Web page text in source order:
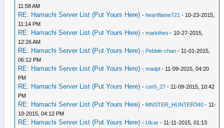
11:58 AM
RE: Hamachi Server List (Put Yours Here) -heartflame721 - 10-23-2015,
11:14 PM
RE: Hamachi Server List (Put Yours Here) -markthes - 10-27-2015,
12:26 AM
RE: Hamachi Server List (Put Yours Here) - Pebble-chan - 11-01-2015,
06:12 PM
RE: Hamachi Server List (Put Yours Here) -madpl - 11-09-2015, 04:20
PM
RE: Hamachi Server List (Put Yours Here) -cer0_27 - 11-09-2015, 10:42
PM
RE: Hamachi Server List (Put Yours Here) - MNSTER_HUNTER340 - 11-
10-2015, 04:12 PM
RE: Hamachi Server List (Put Yours Here) -Ulcar - 11-11-2015, 01:13